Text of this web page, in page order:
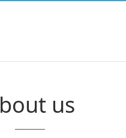
us